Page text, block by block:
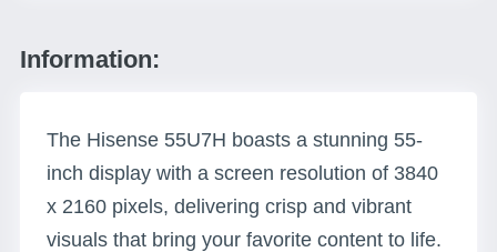
Information:
The Hisense 55U7H boasts a stunning 55-
inch display with a screen resolution of 3840
x 2160 pixels, delivering crisp and vibrant
visuals that bring your favorite content to life.